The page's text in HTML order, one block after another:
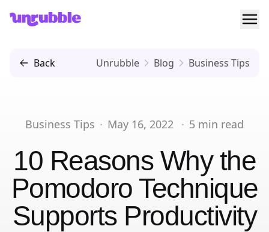
Unrubble
Back Unrubble Blog Business Tips
Business Tips · May 16, 2022 · 5 min read
10 Reasons Why the
Pomodoro Technique
Supports Productivity